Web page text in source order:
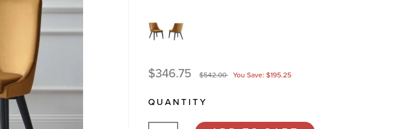
$346.75 $542.00 You Save: $195.25
QUANTITY